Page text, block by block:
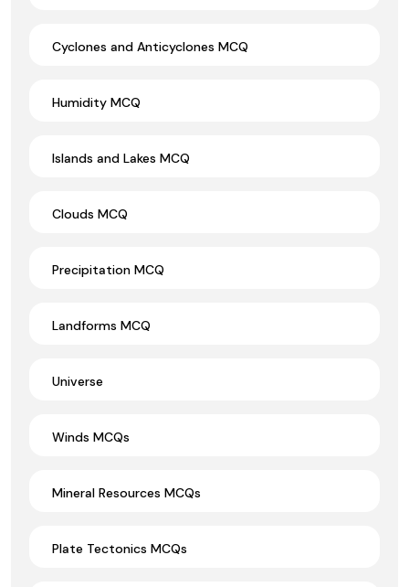
Cyclones and Anticyclones MCQ
Humidity MCQ
Islands and Lakes MCQ
Clouds MCQ
Precipitation MCQ
Landforms MCQ
Universe
Winds MCQs
Mineral Resources MCQs
Plate Tectonics MCQs